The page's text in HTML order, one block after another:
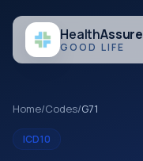
HealthAssure
GOOD LIFE
Home/Codes/G71
ICD10